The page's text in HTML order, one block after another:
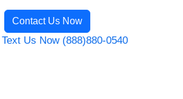
Contact Us Now
Us Now (888)880-0540